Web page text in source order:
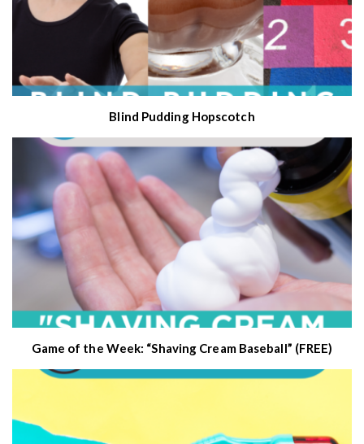
Blind Pudding Hopscotch
Game of the Week: “Shaving Cream Baseball” (FREE)